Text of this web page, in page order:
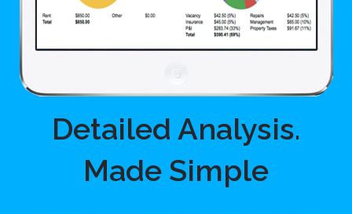
Detailed Analysis.
Made Simple